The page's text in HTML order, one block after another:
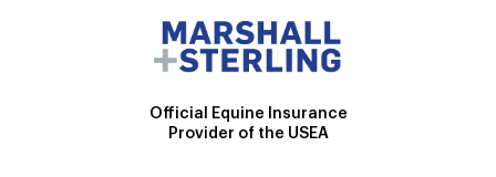
Official Equine Insurance
Provider of the USEA